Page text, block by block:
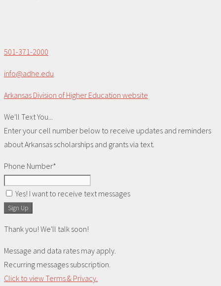
501-371-2000
info@adhe.edu
Arkansas Division of Higher Education website
We'll Text You...
Enter your cell number below to receive updates and reminders
about Arkansas scholarships and grants via text.
Phone Number*
Yes! I want to receive text messages
Sign Up
Thank you! We'll talk soon!
Message and data rates may apply.
Recurring messages subscription.
Click to view Terms & Privacy.